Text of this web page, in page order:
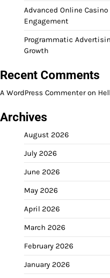
Advanced Online
Engagement
Programmatic
Growth
Recent Comments
A WordPress Commenteron
Archives
August 2026
July 2026
June 2026
May 2026
April 2026
March 2026
February 2026
January 2026